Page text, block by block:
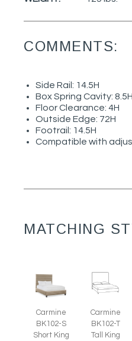
COMMENTS:
Side Rail: 14.5H
Box Spring Cavity: 8.5H
Floor Clearance: 4H
Outside Edge: 72H
Footrail: 14.5H
Compatible with
MATCHING
Carmine
BK102-S
Short King
Carmine
BK102-T
Tall King